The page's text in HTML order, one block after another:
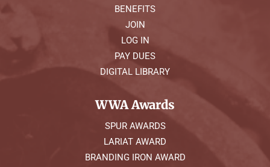
BENEFITS
JOIN
LOG IN
PAY DUES
DIGITAL LIBRARY
WWA Awards
SPUR AWARDS
LARIAT AWARD
BRANDING IRON AWARD